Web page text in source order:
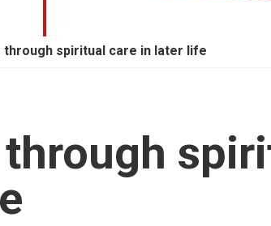
through spiritual care in later life